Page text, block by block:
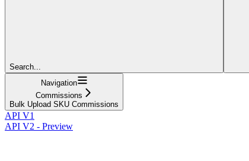
Search...
Navigation
Commissions
Bulk Upload SKU Commissions
API V1
API V2 - Preview